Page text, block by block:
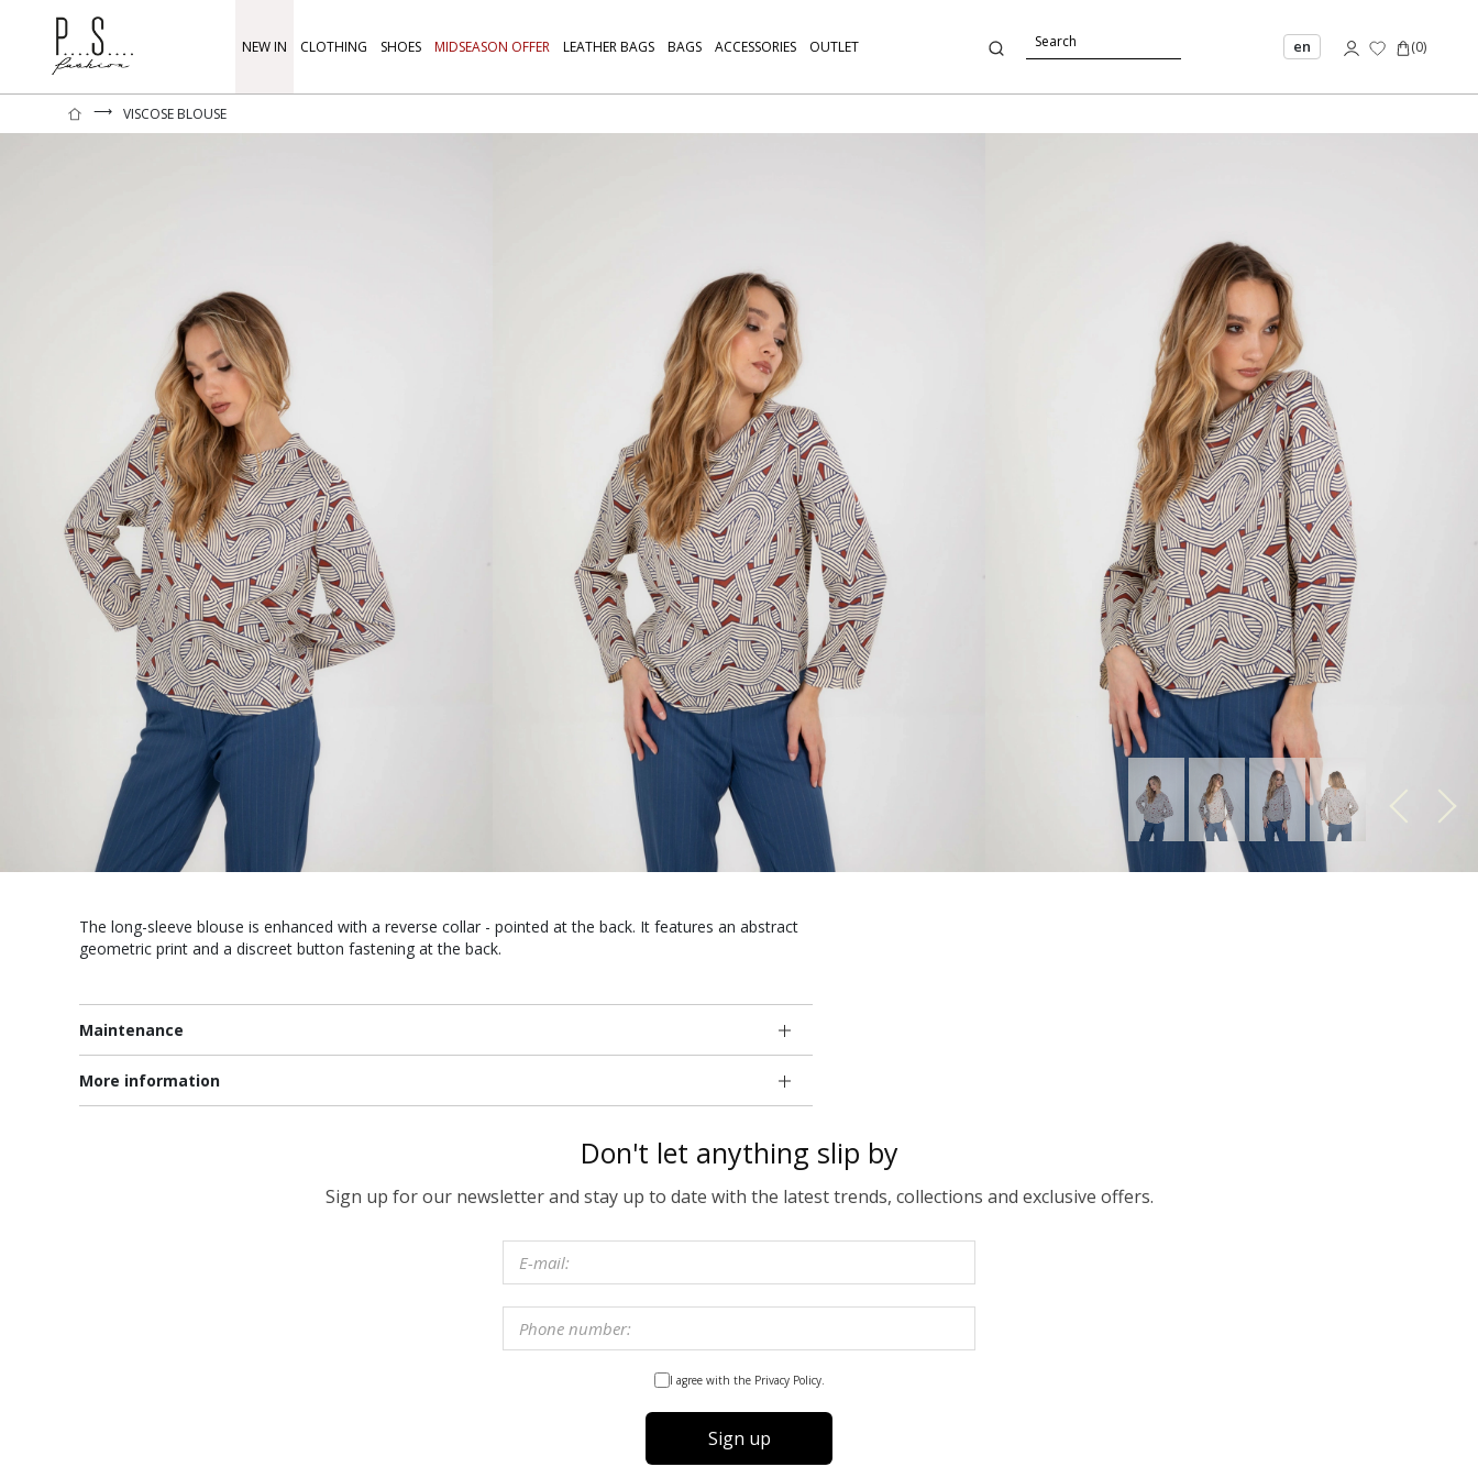
NEW IN CLOTHING SHOES MIDSEASON OFFER LEATHER BAGS BAGS ACCESSORIES OUTLET en (0)
⟶ VISCOSE BLOUSE
The long-sleeve blouse is enhanced with a reverse collar - pointed at the back. It features an abstract
geometric print and a discreet button fastening at the back.
Maintenance
More information
Don't let anything slip by
Sign up for our newsletter and stay up to date with the latest trends, collections and exclusive offers.
I agree with the Privacy Policy.
Sign up